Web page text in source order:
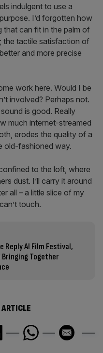
indulgent to use a
I’d forgotten how
that can fit in the palm of
the tactile satisfaction of
and more precise
work here. Would I be
involved? Perhaps not.
is good. Really
much internet-streamed
erodes the quality of a
old-fashioned way.
to the loft, where
dust. I’ll carry it around
all – a little slice of my
touch.
Reply AI Film Festival,
Together